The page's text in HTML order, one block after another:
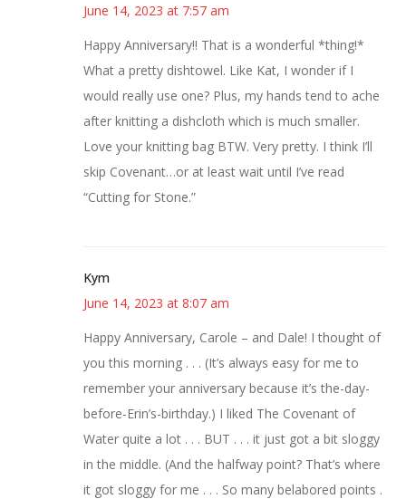
June 14, 2023 at 7:57 am
Happy Anniversary!! That is a wonderful *thing!*
What a pretty dishtowel. Like Kat, I wonder if I
would really use one? Plus, my hands tend to ache
after knitting a dishcloth which is much smaller.
Love your knitting bag BTW. Very pretty. I think I’ll
skip Covenant…or at least wait until I’ve read
“Cutting for Stone.”
Kym
June 14, 2023 at 8:07 am
Happy Anniversary, Carole – and Dale! I thought of
you this morning . . . (It’s always easy for me to
remember your anniversary because it’s the-day-
before-Erin’s-birthday.) I liked The Covenant of
Water quite a lot . . . BUT . . . it just got a bit sloggy
in the middle. (And the halfway point? That’s where
it got sloggy for me . . . So many belabored points .